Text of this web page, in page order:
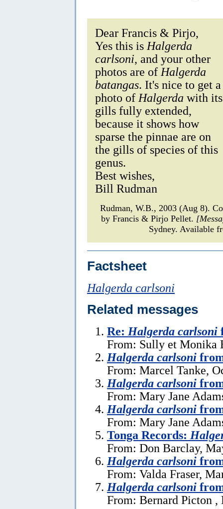
Dear Francis & Pirjo,
Yes this is Halgerda
carlsoni, and your other
photos are of Halgerda
batangas. It's nice to get a
photo of Halgerda with its
gills fully extended,
because it shows how
sparse the pinnae are on
the gills of species of this
genus.
Best wishes,
Bill Rudman
Rudman, W.B., 2003 (Aug 8).
by Francis & Pirjo Pellet.
Sydney. Available
Factsheet
Halgerda carlsoni
Related messages
Re: Halgerda carlsoni
From: Sully et Monika
Halgerda carlsoni
From: Marcel Tanke,
Halgerda carlsoni
From: Mary Jane
Halgerda carlsoni
From: Mary Jane
Tonga Records:
From: Don Barclay,
Halgerda carlsoni
From: Valda Fraser,
Halgerda carlsoni
From: Bernard Picton ,